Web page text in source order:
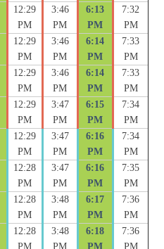
12:29
PM
3:46
PM
6:13
PM
7:32
PM
12:29
PM
3:46
PM
6:14
PM
7:33
PM
12:29
PM
3:46
PM
6:14
PM
7:33
PM
12:29
PM
3:47
PM
6:15
PM
7:34
PM
12:29
PM
3:47
PM
6:16
PM
7:34
PM
12:28
PM
3:47
PM
6:16
PM
7:35
PM
12:28
PM
3:48
PM
6:17
PM
7:36
PM
12:28
PM
3:48
PM
6:18
PM
7:36
PM